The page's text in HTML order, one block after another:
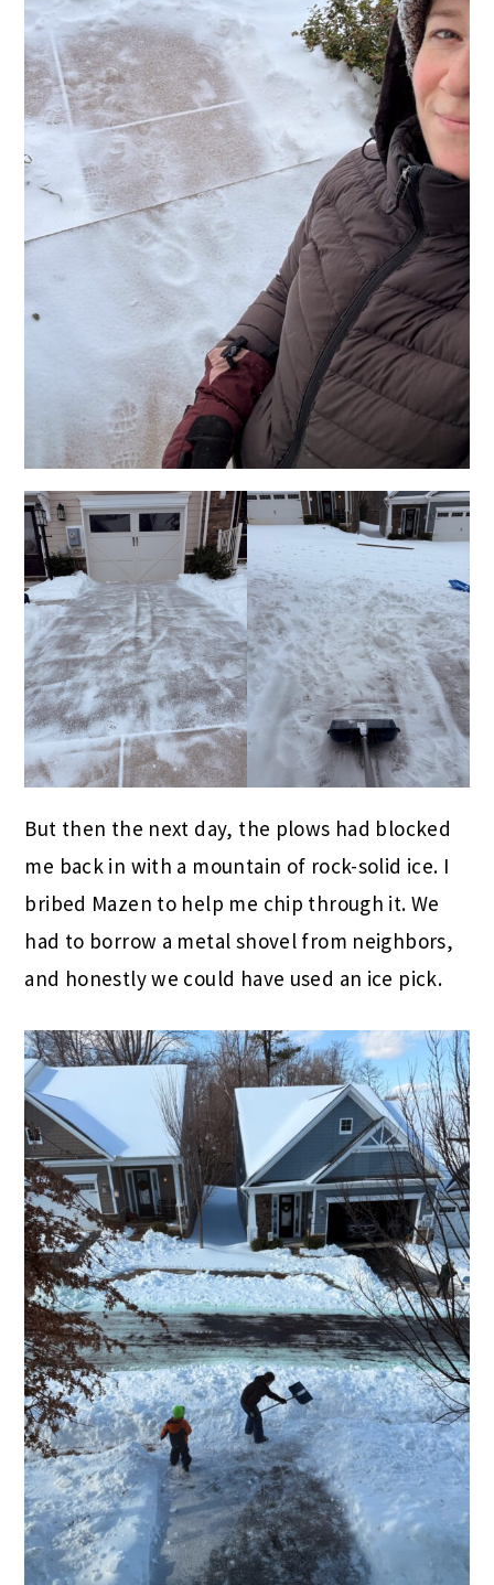
But then the next day, the plows had blocked
me back in with a mountain of rock-solid ice. I
bribed Mazen to help me chip through it. We
had to borrow a metal shovel from neighbors,
and honestly we could have used an ice pick.